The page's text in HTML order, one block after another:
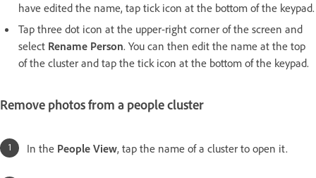
have edited the name, tap tick icon at the bottom of the keypad.
Tap three dot icon at the upper-right corner of the screen and
select Rename Person. You can then edit the name at the top
of the cluster and tap the tick icon at the bottom of the keypad.
Remove photos from a people cluster
In the People View, tap the name of a cluster to open it.